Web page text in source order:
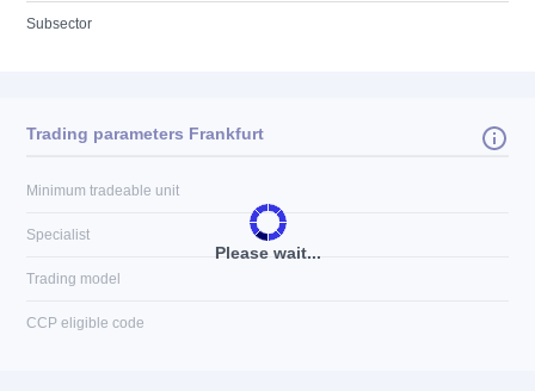
Subsector
Please wait...
Trading parameters Frankfurt
Minimum tradeable unit
Specialist
Trading model
CCP eligible code